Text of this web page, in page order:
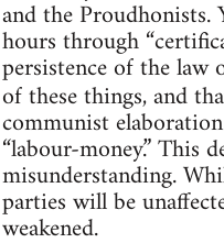
and the
hours through
persistence of the
of these things, and
communist
“labour-money.” This
misunderstanding.
parties will be
weakened.